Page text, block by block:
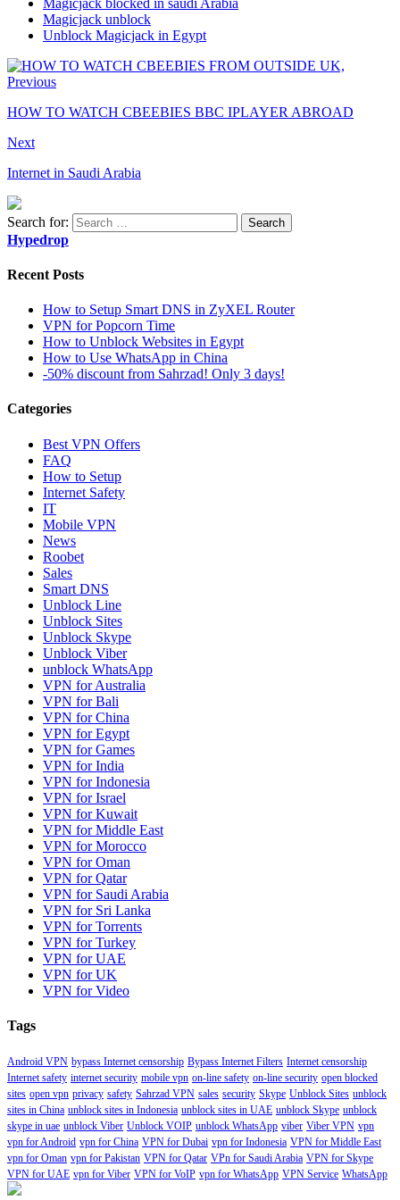
Magicjack unblock
Unblock Magicjack in Egypt
Previous
HOW TO WATCH CBEEBIES BBC IPLAYER ABROAD
Next
Internet in Saudi Arabia
Search for:
Hypedrop
Recent Posts
How to Setup Smart DNS in ZyXEL Router
VPN for Popcorn Time
How to Unblock Websites in Egypt
How to Use WhatsApp in China
-50% discount from Sahrzad! Only 3 days!
Categories
Best VPN Offers
FAQ
How to Setup
Internet Safety
IT
Mobile VPN
News
Roobet
Sales
Smart DNS
Unblock Line
Unblock Sites
Unblock Skype
Unblock Viber
unblock WhatsApp
VPN for Australia
VPN for Bali
VPN for China
VPN for Egypt
VPN for Games
VPN for India
VPN for Indonesia
VPN for Israel
VPN for Kuwait
VPN for Middle East
VPN for Morocco
VPN for Oman
VPN for Qatar
VPN for Saudi Arabia
VPN for Sri Lanka
VPN for Torrents
VPN for Turkey
VPN for UAE
VPN for UK
VPN for Video
Tags
Android VPN bypass Internet censorship Bypass Internet Filters Internet censorship
Internet safety internet security mobile vpn on-line safety on-line security open blocked
sites open vpn privacy safety Sahrzad VPN sales security Skype Unblock Sites unblock
sites in China unblock sites in Indonesia unblock sites in UAE unblock Skype unblock
skype in uae unblock Viber Unblock VOIP unblock WhatsApp viber Viber VPN vpn
vpn for Android vpn for China VPN for Dubai vpn for Indonesia VPN for Middle East
vpn for Oman vpn for Pakistan VPN for Qatar VPn for Saudi Arabia VPN for Skype
VPN for UAE vpn for Viber VPN for VoIP vpn for WhatsApp VPN Service WhatsApp